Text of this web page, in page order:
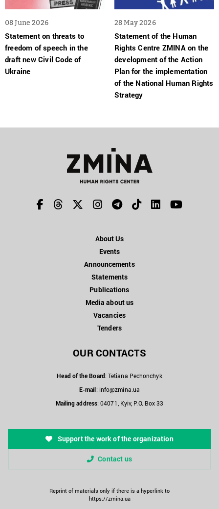
08 June 2026
Statement on threats to
freedom of speech in the
draft new Civil Code of
Ukraine
28 May 2026
Statement of the Human
Rights Centre ZMINA on the
development of the Action
Plan for the implementation
of the National Human Rights
Strategy
About Us
Events
Announcements
Statements
Publications
Media about us
Vacancies
Tenders
OUR CONTACTS
Head of the Board: Tetiana Pechonchyk
E-mail: info@zmina.ua
Mailing address: 04071, Kyiv, P.O. Box 33
Support the work of the organization
Contact us
Reprint of materials only if there is a hyperlink to
https://zmina.ua